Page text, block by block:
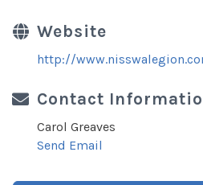
Website
http://
Contact
Carol Greaves
Send Email